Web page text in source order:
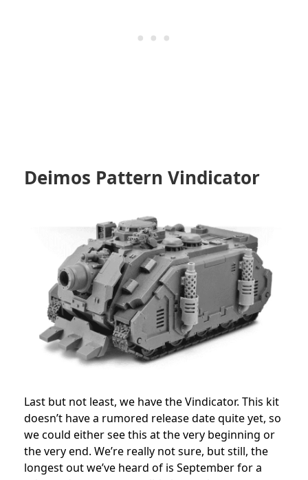
Deimos Pattern Vindicator
Last but not least, we have the Vindicator. This kit
doesn’t have a rumored release date quite yet, so
we could either see this at the very beginning or
the very end. We’re really not sure, but still, the
longest out we’ve heard of is September for a